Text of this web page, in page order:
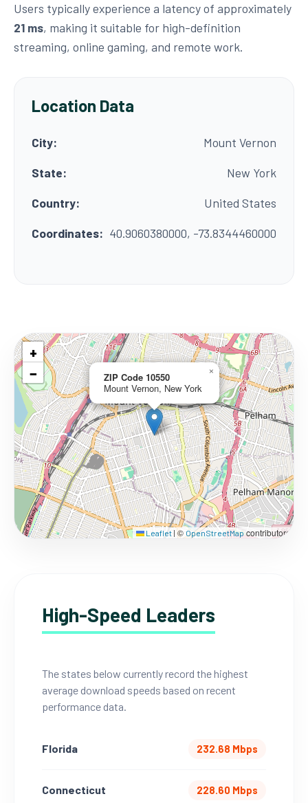
Users typically experience a latency of approximately
21 ms, making it suitable for high-definition
streaming, online gaming, and remote work.
Location Data
City:
Mount Vernon
State:
New York
Country:
United States
Coordinates: 40.9060380000, -73.8344460000
ZIP Code 10550
Mount Vernon, New York
×
+
−
Leaflet | © OpenStreetMap contributors
High-Speed Leaders
The states below currently record the highest
average download speeds based on recent
performance data.
Florida 232.68 Mbps
Connecticut 228.60 Mbps